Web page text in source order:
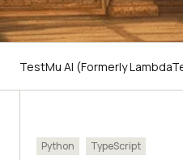
TestMu AI (Formerly
Python TypeScript